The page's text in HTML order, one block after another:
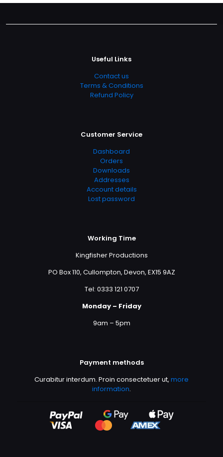
Useful Links
Contact us
Terms & Conditions
Refund Policy
Customer Service
Dashboard
Orders
Downloads
Addresses
Account details
Lost password
Working Time
Kingfisher Productions
PO Box 110, Cullompton, Devon, EX15 9AZ
Tel: 0333 121 0707
Monday – Friday
9am – 5pm
Payment methods
Curabitur interdum. Proin consectetuer ut, more
information.